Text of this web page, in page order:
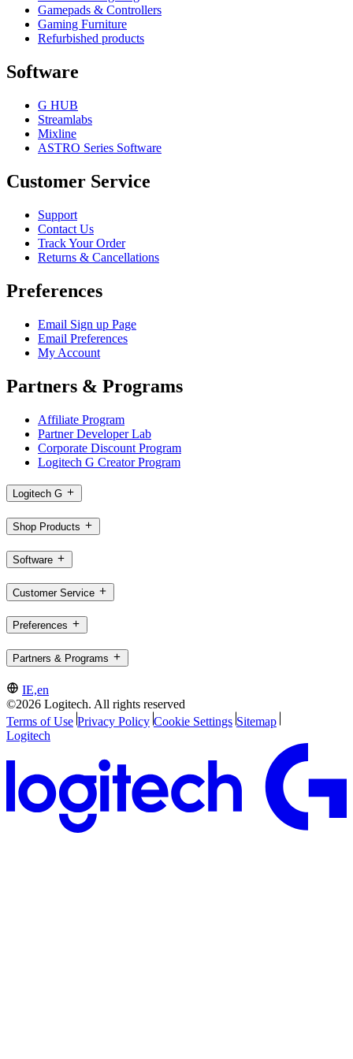
Gamepads & Controllers
Gaming Furniture
Refurbished products
Software
G HUB
Streamlabs
Mixline
ASTRO Series Software
Customer Service
Support
Contact Us
Track Your Order
Returns & Cancellations
Preferences
Email Sign up Page
Email Preferences
My Account
Partners & Programs
Affiliate Program
Partner Developer Lab
Corporate Discount Program
Logitech G Creator Program
Logitech G
Shop Products
Software
Customer Service
Preferences
Partners & Programs
IE,en
©2026 Logitech. All rights reserved
Terms of Use Privacy Policy Cookie Settings Sitemap
Logitech